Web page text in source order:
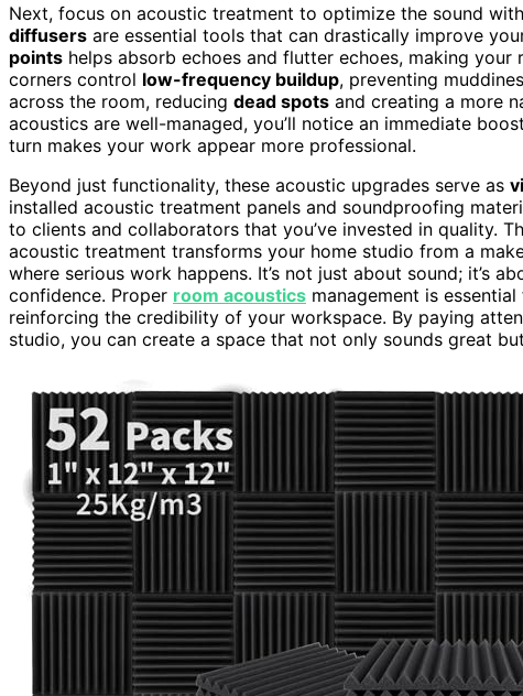
Next, focus on acoustic treatment to optimize the sound
diffusers are essential tools that can drastically improve
points helps absorb echoes and flutter echoes, making
corners control low-frequency buildup, preventing
across the room, reducing dead spots and creating a more
acoustics are well-managed, you’ll notice an immediate
turn makes your work appear more professional.
Beyond just functionality, these acoustic upgrades serve as
installed acoustic treatment panels and soundproofing
to clients and collaborators that you’ve invested in quality.
acoustic treatment transforms your home studio from a
where serious work happens. It’s not just about sound; it’s
confidence. Proper room acoustics management is
reinforcing the credibility of your workspace. By paying
studio, you can create a space that not only sounds great